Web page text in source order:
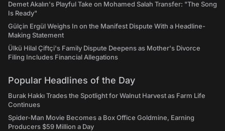
Demet Akalın's Playful Take on Mohamed Salah Transfer: "The Song
Is Ready"
Gülçin Ergül Weighs In on the Manifest Dispute With a Headline-
Making Statement
Ülkü Hilal Çiftçi's Family Dispute Deepens as Mother's Divorce
Filing Includes Financial Allegations
Popular Headlines of the Day
Burak Hakkı Trades the Spotlight for Walnut Harvest as Farm Life
Continues
Spider-Man Movie Becomes a Box Office Goldmine, Earning
Producers $59 Million a Day